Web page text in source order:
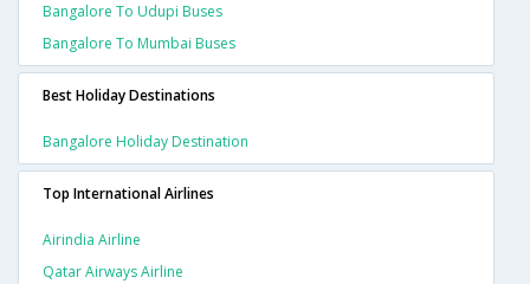
Bangalore To Udupi Buses
Bangalore To Mumbai Buses
Best Holiday Destinations
Bangalore Holiday Destination
Top International Airlines
Airindia Airline
Qatar Airways Airline